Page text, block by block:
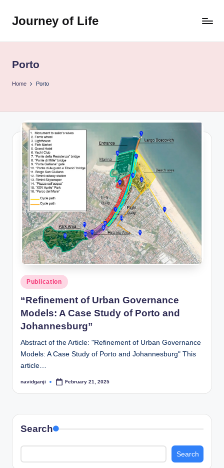
SkipJourney of Life
Porto
Home Porto
Posted
in
Publication
“Refinement of Urban Governance
Models: A Case Study of Porto and
Johannesburg”
Abstract of the Article: "Refinement of Urban Governance
Models: A Case Study of Porto and Johannesburg" This
article…
Posted
navidganji February 21, 2025
Search
Search